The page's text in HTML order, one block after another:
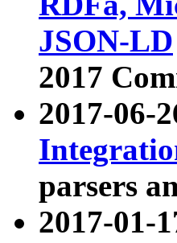
JSON-LD
2017
2017-06-
parsers
2017-01-